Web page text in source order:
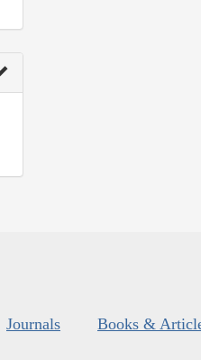
Journals Books &